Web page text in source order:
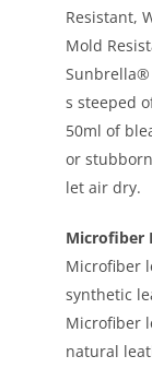
Resistant,
Mold
Sunbrella®
s steeped
50ml of
or
let air dry.
Microfiber
Microfiber
synthetic
Microfiber
natural